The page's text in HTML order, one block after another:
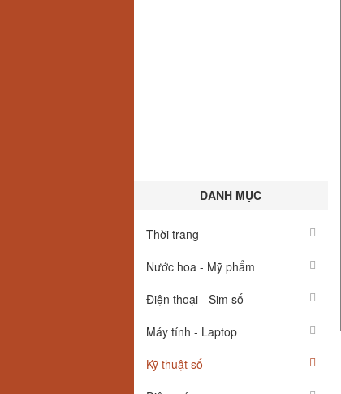
DANH MỤC
Thời trang
Nước hoa - Mỹ phẩm
Điện thoại - Sim số
Máy tính - Laptop
Kỹ thuật số